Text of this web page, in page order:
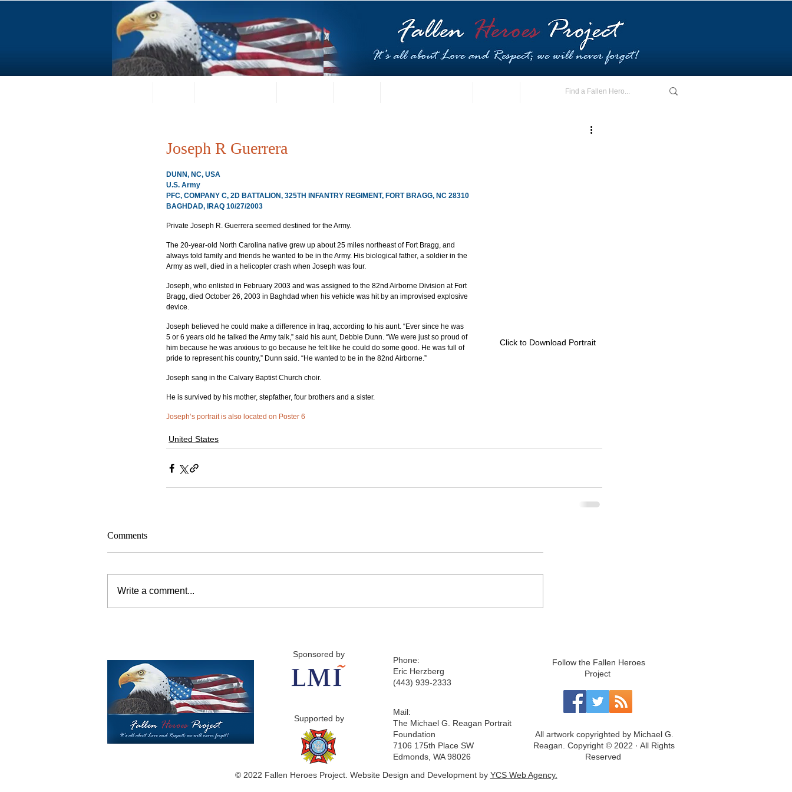
Joseph R Guerrera
Click to Download Portrait
DUNN, NC, USA
U.S. Army
PFC, COMPANY C, 2D BATTALION, 325TH INFANTRY REGIMENT, FORT BRAGG, NC 28310
BAGHDAD, IRAQ 10/27/2003
Private Joseph R. Guerrera seemed destined for the Army.
The 20-year-old North Carolina native grew up about 25 miles northeast of Fort Bragg, and
always told family and friends he wanted to be in the Army. His biological father, a soldier in the
Army as well, died in a helicopter crash when Joseph was four.
Joseph, who enlisted in February 2003 and was assigned to the 82nd Airborne Division at Fort
Bragg, died October 26, 2003 in Baghdad when his vehicle was hit by an improvised explosive
device.
Joseph believed he could make a difference in Iraq, according to his aunt. “Ever since he was
5 or 6 years old he talked the Army talk,” said his aunt, Debbie Dunn. “We were just so proud of
him because he was anxious to go because he felt like he could do some good. He was full of
pride to represent his country,” Dunn said. “He wanted to be in the 82nd Airborne.”
Joseph sang in the Calvary Baptist Church choir.
He is survived by his mother, stepfather, four brothers and a sister.
Joseph’s portrait is also located on Poster 6
United States
Comments
Write a comment...
Sponsored by
Supported by
Phone:
Eric Herzberg
(443) 939-2333
Follow the Fallen Heroes
Project
Mail:
The Michael G. Reagan Portrait
Foundation
7106 175th Place SW
Edmonds, WA 98026
All artwork copyrighted by Michael G.
Reagan. Copyright © 2022 · All Rights
Reserved
©️ 2022 Fallen Heroes Project. Website Design and Development by YCS Web Agency.